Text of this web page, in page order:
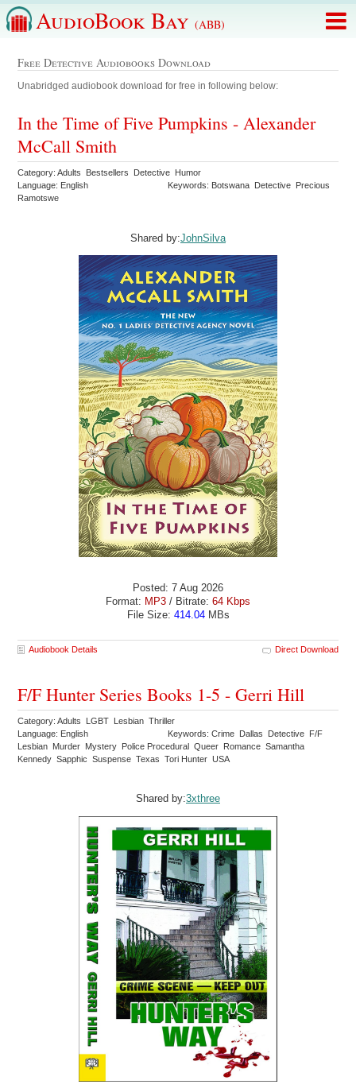
AudioBook Bay (ABB)
Free Detective Audiobooks Download
Unabridged audiobook download for free in following below:
In the Time of Five Pumpkins - Alexander
McCall Smith
Category: Adults Bestsellers Detective Humor
Language: English
Keywords: Botswana Detective Precious
Ramotswe
Shared by:JohnSilva
Posted: 7 Aug 2026
Format: MP3 / Bitrate: 64 Kbps
File Size: 414.04MBs
Audiobook Details Direct Download
F/F Hunter Series Books 1-5 - Gerri Hill
Category: Adults LGBT Lesbian Thriller
Language: English
Keywords: Crime Dallas Detective F/F
Lesbian Murder Mystery Police Procedural Queer Romance Samantha
Kennedy Sapphic Suspense Texas Tori Hunter USA
Shared by:3xthree